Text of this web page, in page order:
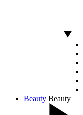
Beauty Beauty